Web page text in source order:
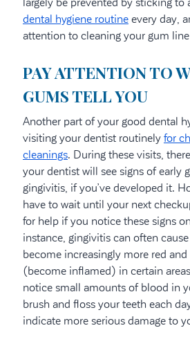
largely be prevented by sticking to
dental hygiene routineevery day,
attention to cleaning your gum
PAY ATTENTION TO
GUMS TELL YOU
Another part of your good dental
visiting your dentist routinely for
cleanings. During these visits,
your dentist will see signs of early
gingivitis, if you’ve developed it.
have to wait until your next
for help if you notice these signs
instance, gingivitis can often
become increasingly more red and
(become inflamed) in certain
notice small amounts of blood in
brush and floss your teeth each
indicate more serious damage to